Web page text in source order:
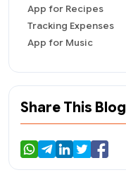
App for Recipes
Tracking Expenses
App for Music
Share This Blog